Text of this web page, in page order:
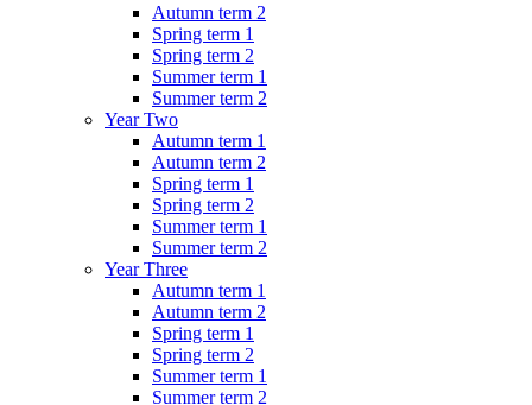
Autumn term 2
Spring term 1
Spring term 2
Summer term 1
Summer term 2
Year Two
Autumn term 1
Autumn term 2
Spring term 1
Spring term 2
Summer term 1
Summer term 2
Year Three
Autumn term 1
Autumn term 2
Spring term 1
Spring term 2
Summer term 1
Summer term 2